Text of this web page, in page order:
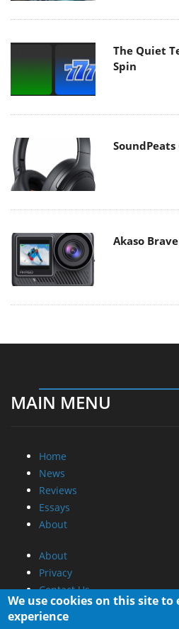
The Quiet
Spin
SoundPeats
Akaso
MAIN MENU
Home
News
Reviews
Essays
About
About
Privacy
Contact Us
Promotional Opportunities @
We use cookies on this site
experience